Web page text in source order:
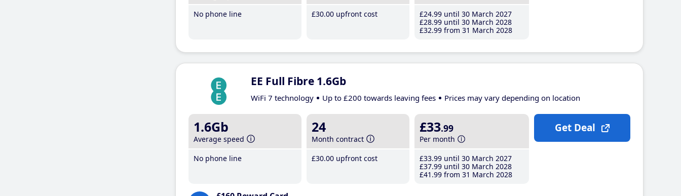
No phone line
£30.00 upfront cost
£24.99 until 30 March 2027
£28.99 until 30 March 2028
£32.99 from 31 March 2028
EE Full Fibre 1.6Gb
WiFi 7 technology Up to £200 towards leaving fees Prices may vary depending on location
1.6Gb
Average speed
No phone line
24
Month contract
£30.00 upfront cost
£33.99
Per month
£33.99 until 30 March 2027
£37.99 until 30 March 2028
£41 .99 from 31 March 2028
Get Deal